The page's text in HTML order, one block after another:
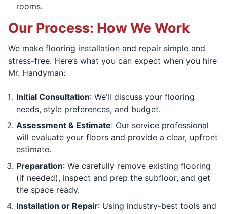
rooms.
Our Process: How We Work
We make flooring installation and repair simple and
stress-free. Here’s what you can expect when you hire
Mr. Handyman:
Initial Consultation: We’ll discuss your flooring
needs, style preferences, and budget.
Assessment & Estimate: Our service professional
will evaluate your floors and provide a clear, upfront
estimate.
Preparation: We carefully remove existing flooring
(if needed), inspect and prep the subfloor, and get
the space ready.
Installation or Repair: Using industry-best tools and